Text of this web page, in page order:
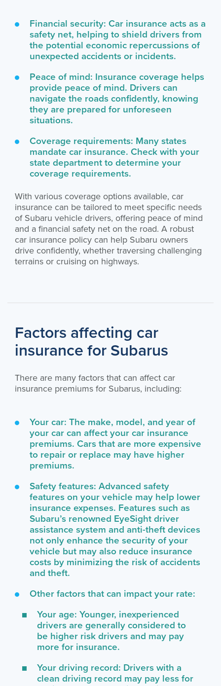
Financial security: Car insurance acts as a
safety net, helping to shield drivers from
the potential economic repercussions of
unexpected accidents or incidents.
Peace of mind: Insurance coverage helps
provide peace of mind. Drivers can
navigate the roads confidently, knowing
they are prepared for unforeseen
situations.
Coverage requirements: Many states
mandate car insurance. Check with your
state department to determine your
coverage requirements.
With various coverage options available, car
insurance can be tailored to meet specific needs
of Subaru vehicle drivers, offering peace of mind
and a financial safety net on the road. A robust
car insurance policy can help Subaru owners
drive confidently, whether traversing challenging
terrains or cruising on highways.
Factors affecting car
insurance for Subarus
There are many factors that can affect car
insurance premiums for Subarus, including:
Your car: The make, model, and year of
your car can affect your car insurance
premiums. Cars that are more expensive
to repair or replace may have higher
premiums.
Safety features: Advanced safety
features on your vehicle may help lower
insurance expenses. Features such as
Subaru’s renowned EyeSight driver
assistance system and anti-theft devices
not only enhance the security of your
vehicle but may also reduce insurance
costs by minimizing the risk of accidents
and theft.
Other factors that can impact your rate:
Your age: Younger, inexperienced
drivers are generally considered to
be higher risk drivers and may pay
more for insurance.
Your driving record: Drivers with a
clean driving record may pay less for